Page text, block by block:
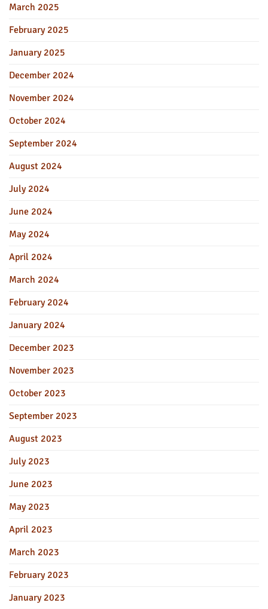
March 2025
February 2025
January 2025
December 2024
November 2024
October 2024
September 2024
August 2024
July 2024
June 2024
May 2024
April 2024
March 2024
February 2024
January 2024
December 2023
November 2023
October 2023
September 2023
August 2023
July 2023
June 2023
May 2023
April 2023
March 2023
February 2023
January 2023